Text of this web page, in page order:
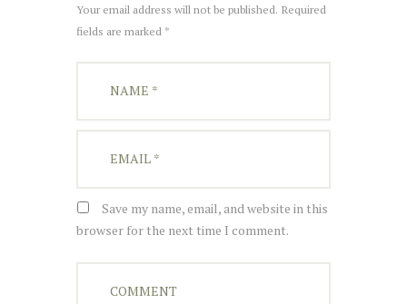
Your email address will not be published. Required
fields are marked *
Save my name, email, and website in this
browser for the next time I comment.